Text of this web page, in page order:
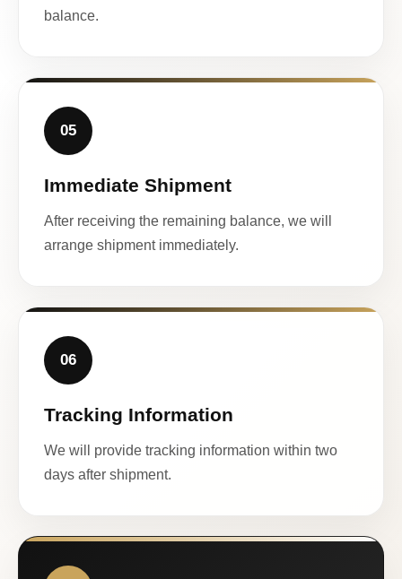
balance.
05
Immediate Shipment
After receiving the remaining balance, we will
arrange shipment immediately.
06
Tracking Information
We will provide tracking information within two
days after shipment.